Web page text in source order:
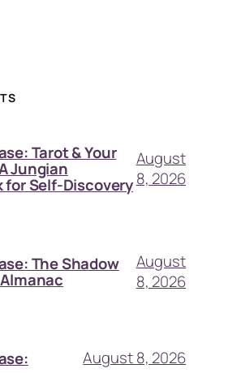
Tarot & Your
Jungian
for Self-Discovery
August
8, 2026
The Shadow
August
8, 2026
August 8, 2026